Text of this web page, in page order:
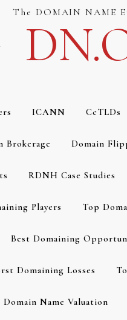
The DOMAIN NAME
ICANN CcTLDs
Brokerage Domain
RDNH Case Studies
Players Top
Best Domaining
Domaining Losses
Domain Name Valuation